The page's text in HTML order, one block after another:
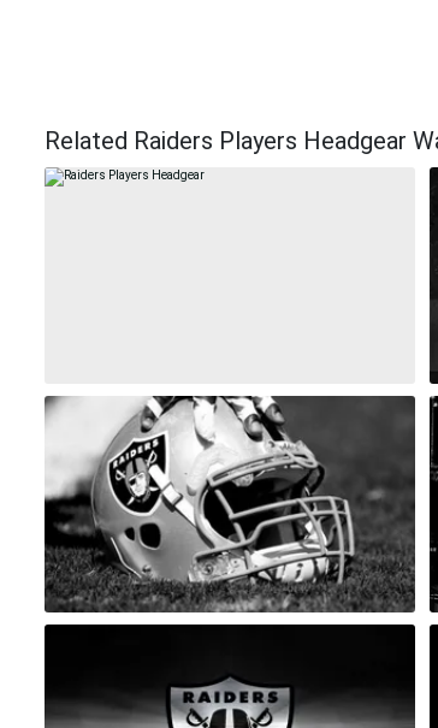
Related Raiders Players Headgear